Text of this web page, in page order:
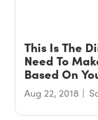
This Is The
Need To
Based On
Aug 22, 2018